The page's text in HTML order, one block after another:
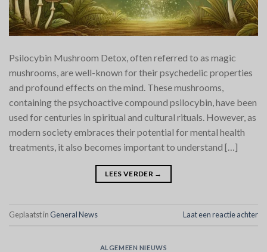
Psilocybin Mushroom Detox, often referred to as magic
mushrooms, are well-known for their psychedelic properties
and profound effects on the mind. These mushrooms,
containing the psychoactive compound psilocybin, have been
used for centuries in spiritual and cultural rituals. However, as
modern society embraces their potential for mental health
treatments, it also becomes important to understand […]
LEES VERDER →
Geplaatst in General News Laat een reactie achter
ALGEMEEN NIEUWS